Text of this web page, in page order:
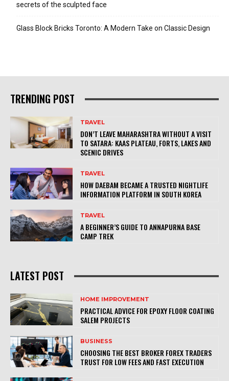
secrets of the sculpted face
Glass Block Bricks Toronto: A Modern Take on Classic Design
TRENDING POST
TRAVEL
DON’T LEAVE MAHARASHTRA WITHOUT A VISIT
TO SATARA: KAAS PLATEAU, FORTS, LAKES AND
SCENIC DRIVES
TRAVEL
HOW DAEBAM BECAME A TRUSTED NIGHTLIFE
INFORMATION PLATFORM IN SOUTH KOREA
TRAVEL
A BEGINNER’S GUIDE TO ANNAPURNA BASE
CAMP TREK
LATEST POST
HOME IMPROVEMENT
PRACTICAL ADVICE FOR EPOXY FLOOR COATING
SALEM PROJECTS
BUSINESS
CHOOSING THE BEST BROKER FOREX TRADERS
TRUST FOR LOW FEES AND FAST EXECUTION